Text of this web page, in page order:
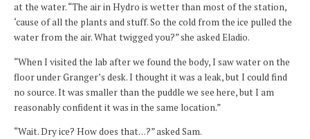
at the water. “The air in Hydro is wetter than most of the station,
‘cause of all the plants and stuff. So the cold from the ice pulled the
water from the air. What twigged you?” she asked Eladio.
“When I visited the lab after we found the body, I saw water on the
floor under Granger’s desk. I thought it was a leak, but I could find
no source. It was smaller than the puddle we see here, but I am
reasonably confident it was in the same location.”
“Wait. Dry ice? How does that…?” asked Sam.